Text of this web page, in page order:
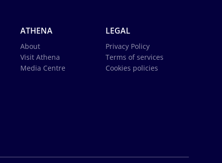
ATHENA
About
Visit Athena
Media Centre
LEGAL
Privacy Policy
Terms of services
Cookies policies